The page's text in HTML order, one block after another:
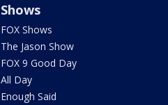
Shows
FOX Shows
The Jason Show
FOX 9 Good Day
All Day
Enough Said